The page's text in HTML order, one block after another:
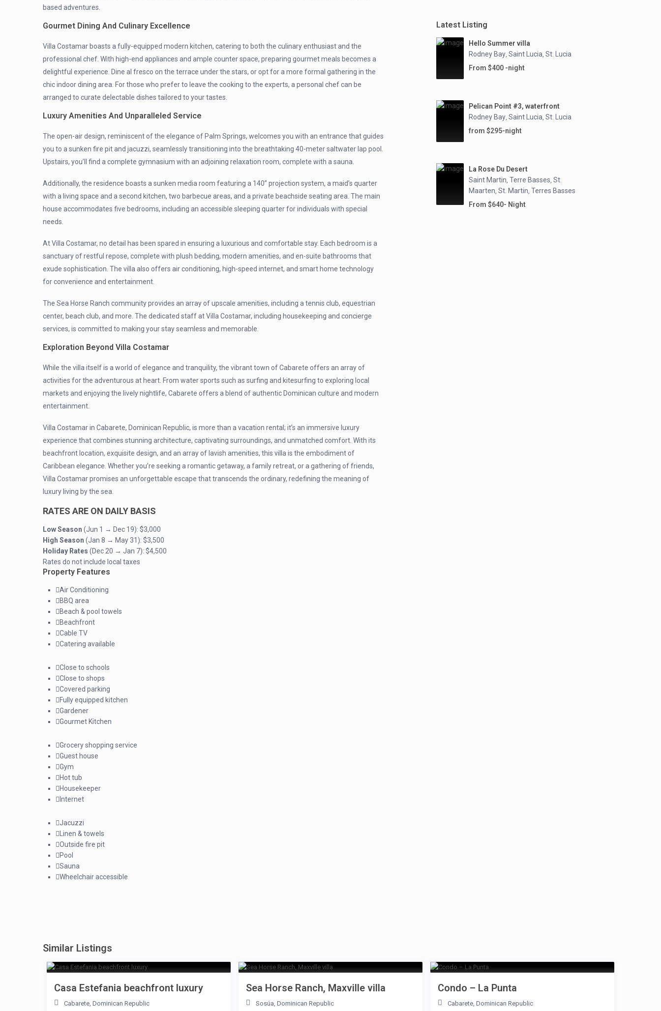
based adventures.
Gourmet Dining And Culinary Excellence
Villa Costamar boasts a fully-equipped modern kitchen, catering to both the culinary enthusiast and the
professional chef. With high-end appliances and ample counter space, preparing gourmet meals becomes a
delightful experience. Dine al fresco on the terrace under the stars, or opt for a more formal gathering in the
chic indoor dining area. For those who prefer to leave the cooking to the experts, a personal chef can be
arranged to curate delectable dishes tailored to your tastes.
Luxury Amenities And Unparalleled Service
The open-air design, reminiscent of the elegance of Palm Springs, welcomes you with an entrance that guides
you to a sunken fire pit and jacuzzi, seamlessly transitioning into the breathtaking 40-meter saltwater lap pool.
Upstairs, you’ll find a complete gymnasium with an adjoining relaxation room, complete with a sauna.
Additionally, the residence boasts a sunken media room featuring a 140” projection system, a maid’s quarter
with a living space and a second kitchen, two barbecue areas, and a private beachside seating area. The main
house accommodates five bedrooms, including an accessible sleeping quarter for individuals with special
needs.
At Villa Costamar, no detail has been spared in ensuring a luxurious and comfortable stay. Each bedroom is a
sanctuary of restful repose, complete with plush bedding, modern amenities, and en-suite bathrooms that
exude sophistication. The villa also offers air conditioning, high-speed internet, and smart home technology
for convenience and entertainment.
The Sea Horse Ranch community provides an array of upscale amenities, including a tennis club, equestrian
center, beach club, and more. The dedicated staff at Villa Costamar, including housekeeping and concierge
services, is committed to making your stay seamless and memorable.
Exploration Beyond Villa Costamar
While the villa itself is a world of elegance and tranquility, the vibrant town of Cabarete offers an array of
activities for the adventurous at heart. From water sports such as surfing and kitesurfing to exploring local
markets and enjoying the lively nightlife, Cabarete offers a blend of authentic Dominican culture and modern
entertainment.
Villa Costamar in Cabarete, Dominican Republic, is more than a vacation rental; it’s an immersive luxury
experience that combines stunning architecture, captivating surroundings, and unmatched comfort. With its
beachfront location, exquisite design, and an array of lavish amenities, this villa is the embodiment of
Caribbean elegance. Whether you’re seeking a romantic getaway, a family retreat, or a gathering of friends,
Villa Costamar promises an unforgettable escape that transcends the ordinary, redefining the meaning of
luxury living by the sea.
RATES ARE ON DAILY BASIS
Low Season (Jun 1 → Dec 19): $3,000
High Season (Jan 8 → May 31): $3,500
Holiday Rates (Dec 20 → Jan 7): $4,500
Rates do not include local taxes
Property Features
Air Conditioning
BBQ area
Beach & pool towels
Beachfront
Cable TV
Catering available
Close to schools
Close to shops
Covered parking
Fully equipped kitchen
Gardener
Gourmet Kitchen
Grocery shopping service
Guest house
Gym
Hot tub
Housekeeper
Internet
Jacuzzi
Linen & towels
Outside fire pit
Pool
Sauna
Wheelchair accessible
Latest Listing
Hello Summer villa
Rodney Bay, Saint Lucia, St. Lucia
From $400 -night
Pelican Point #3, waterfront
Rodney Bay, Saint Lucia, St. Lucia
from $295-night
La Rose Du Desert
Saint Martin, Terre Basses, St.
Maarten, St. Martin, Terres Basses
From $640- Night
Similar Listings
Casa Estefania beachfront luxury
Cabarete, Dominican Republic
Sea Horse Ranch, Maxville villa
Sosúa, Dominican Republic
Condo – La Punta
Cabarete, Dominican Republic